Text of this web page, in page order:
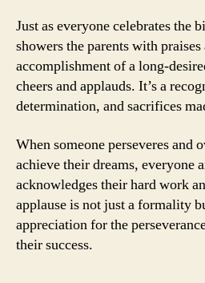
Just as everyone celebrates the
showers the parents with
accomplishment of a long-
cheers and applauds. It’s a
determination, and sacrifices
When someone perseveres and
achieve their dreams, everyone
acknowledges their hard work
applause is not just a formality
appreciation for the
their success.